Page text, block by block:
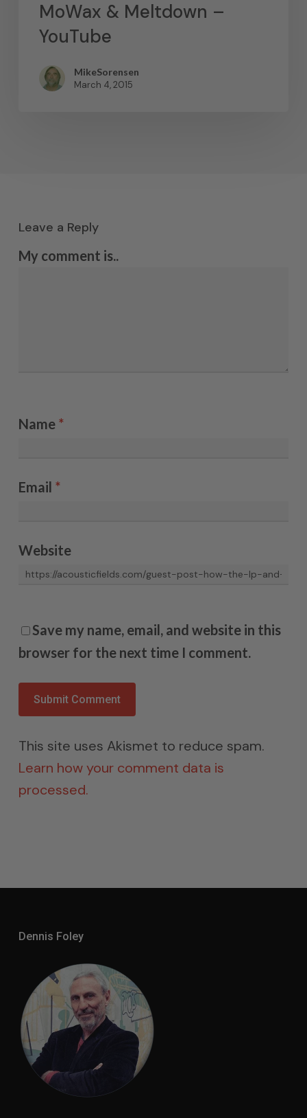
MoWax & Meltdown –
YouTube
MikeSorensen
March 4, 2015
Leave a Reply
My comment is..
Name *
Email *
Website
Save my name, email, and website in this
browser for the next time I comment.
This site uses Akismet to reduce spam.
Learn how your comment data is
processed.
Dennis Foley